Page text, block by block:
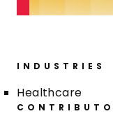
INDUSTRIES
Healthcare